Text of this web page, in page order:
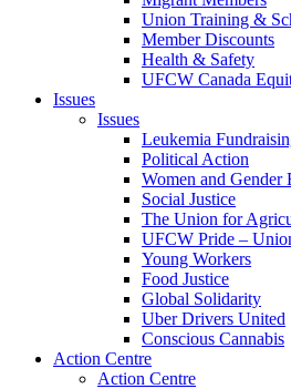
Union Training &
Member Discounts
Health & Safety
UFCW Canada
Issues
Issues
Leukemia
Political Action
Women and Gender
Social Justice
The Union for
UFCW Pride –
Young Workers
Food Justice
Global Solidarity
Uber Drivers United
Conscious Cannabis
Action Centre
Action Centre